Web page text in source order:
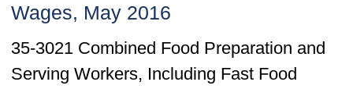
Wages, May 2016
35-3021 Combined Food Preparation and
Serving Workers, Including Fast Food